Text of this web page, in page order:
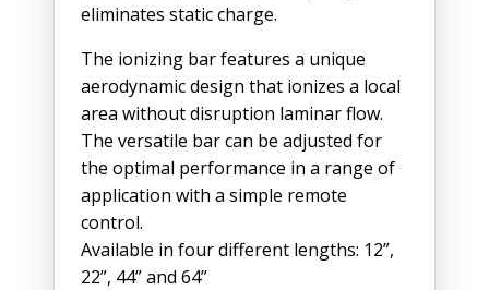
eliminates static charge.
The ionizing bar features a unique
aerodynamic design that ionizes a local
area without disruption laminar flow.
The versatile bar can be adjusted for
the optimal performance in a range of
application with a simple remote
control.
Available in four different lengths: 12”,
22”, 44” and 64”